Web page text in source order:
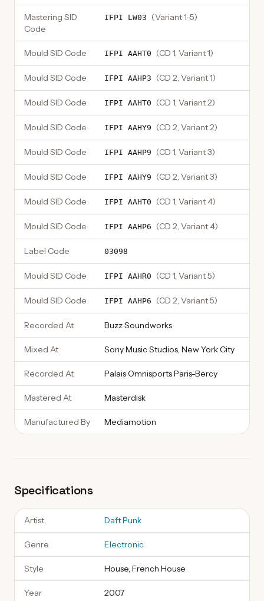
Mastering SID
Code
IFPI LW03 (Variant 1-5)
Mould SID Code IFPI AAHT0 (CD 1, Variant 1)
Mould SID Code IFPI AAHP3 (CD 2, Variant 1)
Mould SID Code IFPI AAHT0 (CD 1, Variant 2)
Mould SID Code IFPI AAHY9 (CD 2, Variant 2)
Mould SID Code IFPI AAHP9 (CD 1, Variant 3)
Mould SID Code IFPI AAHY9 (CD 2, Variant 3)
Mould SID Code IFPI AAHT0 (CD 1, Variant 4)
Mould SID Code IFPI AAHP6 (CD 2, Variant 4)
Label Code 03098
Mould SID Code IFPI AAHR0 (CD 1, Variant 5)
Mould SID Code IFPI AAHP6 (CD 2, Variant 5)
Recorded At Buzz Soundworks
Mixed At Sony Music Studios, New York City
Recorded At Palais Omnisports Paris-Bercy
Mastered At Masterdisk
Manufactured By Mediamotion
Specifications
Artist Daft Punk
Genre Electronic
Style House, French House
Year 2007